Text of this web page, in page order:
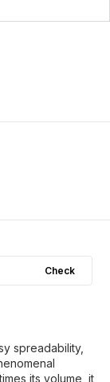
Check
spreadability,
its volume, it